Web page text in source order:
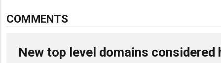
COMMENTS
New top level domains considered